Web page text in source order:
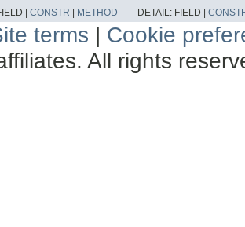
| CONSTR | METHOD DETAIL: FIELD |
terms | Cookie
All rights